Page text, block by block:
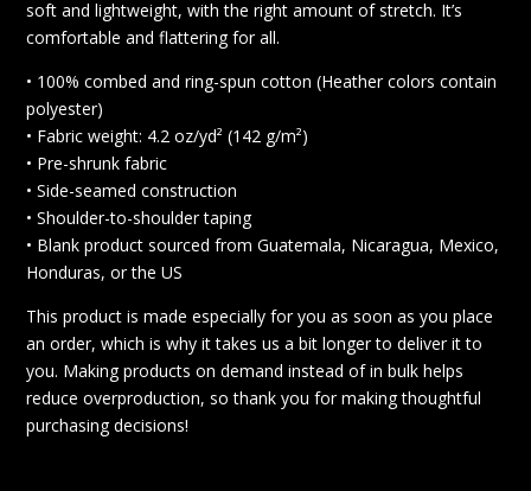
soft and lightweight, with the right amount of stretch. It’s
comfortable and flattering for all.
• 100% combed and ring-spun cotton (Heather colors contain
polyester)
• Fabric weight: 4.2 oz/yd² (142 g/m²)
• Pre-shrunk fabric
• Side-seamed construction
• Shoulder-to-shoulder taping
• Blank product sourced from Guatemala, Nicaragua, Mexico,
Honduras, or the US
This product is made especially for you as soon as you place
an order, which is why it takes us a bit longer to deliver it to
you. Making products on demand instead of in bulk helps
reduce overproduction, so thank you for making thoughtful
purchasing decisions!